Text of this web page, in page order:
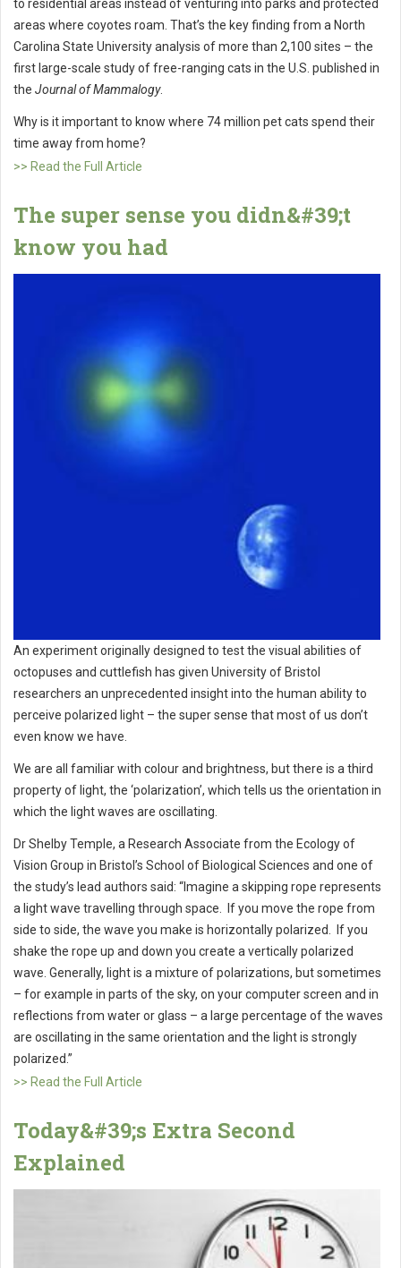
to residential areas instead of venturing into parks and protected
areas where coyotes roam. That’s the key finding from a North
Carolina State University analysis of more than 2,100 sites – the
first large-scale study of free-ranging cats in the U.S. published in
the Journal of Mammalogy.
Why is it important to know where 74 million pet cats spend their
time away from home?
>> Read the Full Article
The super sense you didn&#39;t
know you had
An experiment originally designed to test the visual abilities of
octopuses and cuttlefish has given University of Bristol
researchers an unprecedented insight into the human ability to
perceive polarized light – the super sense that most of us don’t
even know we have.
We are all familiar with colour and brightness, but there is a third
property of light, the ‘polarization’, which tells us the orientation in
which the light waves are oscillating.
Dr Shelby Temple, a Research Associate from the Ecology of
Vision Group in Bristol’s School of Biological Sciences and one of
the study’s lead authors said: “Imagine a skipping rope represents
a light wave travelling through space. If you move the rope from
side to side, the wave you make is horizontally polarized. If you
shake the rope up and down you create a vertically polarized
wave. Generally, light is a mixture of polarizations, but sometimes
– for example in parts of the sky, on your computer screen and in
reflections from water or glass – a large percentage of the waves
are oscillating in the same orientation and the light is strongly
polarized.”
>> Read the Full Article
Today&#39;s Extra Second
Explained